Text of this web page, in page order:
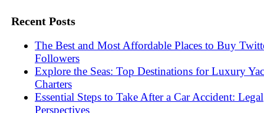
Recent Posts
The Best and Most Affordable Places to Buy
Followers
Explore the Seas: Top Destinations for Luxury
Charters
Essential Steps to Take After a Car Accident: Legal
Perspectives